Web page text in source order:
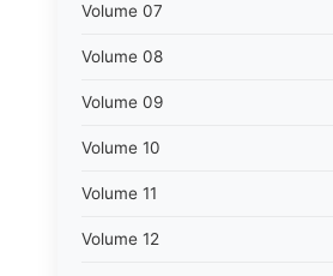
Volume 07
Volume 08
Volume 09
Volume 10
Volume 11
Volume 12